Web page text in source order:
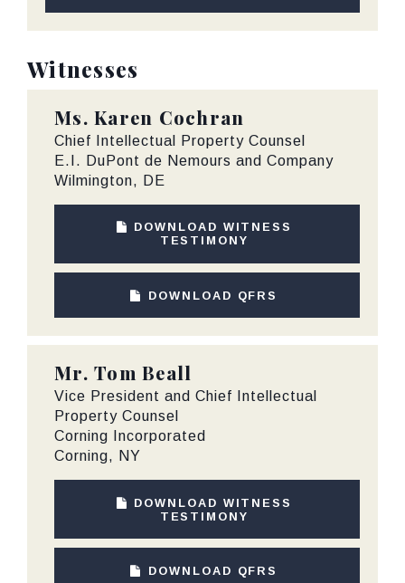
Witnesses
Ms. Karen Cochran
Chief Intellectual Property Counsel
E.I. DuPont de Nemours and Company
Wilmington, DE
DOWNLOAD WITNESS
TESTIMONY
DOWNLOAD QFRS
Mr. Tom Beall
Vice President and Chief Intellectual
Property Counsel
Corning Incorporated
Corning, NY
DOWNLOAD WITNESS
TESTIMONY
DOWNLOAD QFRS